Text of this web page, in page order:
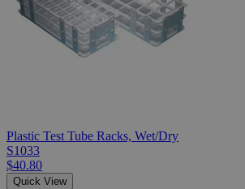
Plastic Test Tube Racks, Wet/Dry
S1033
$40.80
Quick View